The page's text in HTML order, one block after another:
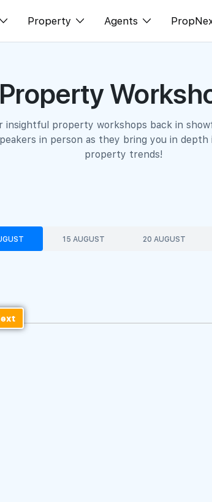
Property
Sell
New Launch
Overseas
Agents
Success Hub
PWS Agent
SalesTech System
Property
insightful property workshops back in
in person as they bring you in
property trends!
15 AUGUST 20 AUGUST